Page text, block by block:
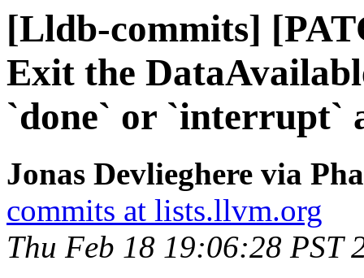
[Lldb-commits]
Exit the
`done` or `interrupt`
Jonas Devlieghere via
commits at lists.llvm.org
Thu Feb 18 19:06:28 PST